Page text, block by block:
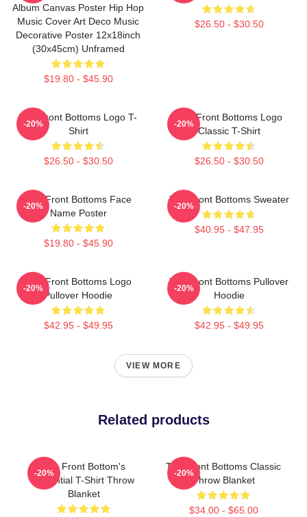
Album Canvas Poster Hip Hop
Music Cover Art Deco Music
Decorative Poster 12x18inch
(30x45cm) Unframed
$19.80 - $45.90
$26.50 - $30.50
The Front Bottoms Logo T-
Shirt
$26.50 - $30.50
-20%
The Front Bottoms Logo
Classic T-Shirt
$26.50 - $30.50
-20%
The Front Bottoms Face
Name Poster
$19.80 - $45.90
-20%
The Front Bottoms Sweater
$40.95 - $47.95
-20%
The Front Bottoms Logo
Pullover Hoodie
$42.95 - $49.95
-20%
The Front Bottoms Pullover
Hoodie
$42.95 - $49.95
-20%
VIEW MORE
Related products
The Front Bottom's
Essential T-Shirt Throw
Blanket
-20%
The Front Bottoms Classic
Throw Blanket
$34.00 - $65.00
-20%